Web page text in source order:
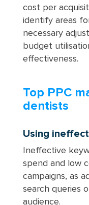
cost per
identify areas
necessary
budget
effectiveness.
Top PPC
dentists
Using
Ineffective
spend and low
campaigns, as
search queries
audience.